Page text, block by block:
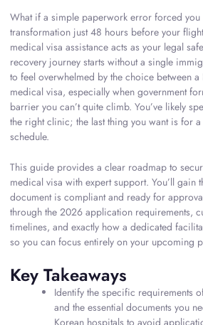
What if a simple paperwork error forced
transformation just 48 hours before your
medical visa assistance acts as your legal
recovery journey starts without a single
to feel overwhelmed by the choice between a
medical visa, especially when government
barrier you can’t quite climb. You’ve likely
the right clinic; the last thing you want is for
schedule.
This guide provides a clear roadmap to
medical visa with expert support. You’ll gain
document is compliant and ready for
through the 2026 application requirements,
timelines, and exactly how a dedicated
so you can focus entirely on your upcoming
Key Takeaways
Identify the specific requirements
and the essential documents you